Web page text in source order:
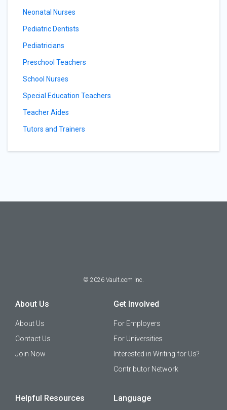
Neonatal Nurses
Pediatric Dentists
Pediatricians
Preschool Teachers
School Nurses
Special Education Teachers
Teacher Aides
Tutors and Trainers
© 2026 Vault.com Inc.
About Us
About Us
Contact Us
Join Now
Get Involved
For Employers
For Universities
Interested in Writing for Us?
Contributor Network
Helpful Resources Language